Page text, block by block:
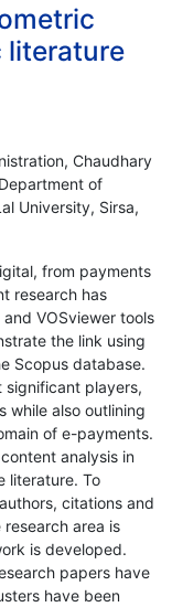
literature
Chaudhary
of
University, Sirsa,
from payments
research has
VOSviewer tools
the link using
Scopus database.
players,
while also outlining
of e-payments.
analysis in
literature. To
citations and
area is
is developed.
papers have
have been